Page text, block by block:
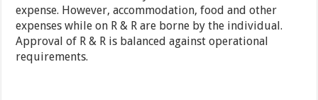
expense. However, accommodation, food and other
expenses while on R & R are borne by the individual.
Approval of R & R is balanced against operational
requirements.